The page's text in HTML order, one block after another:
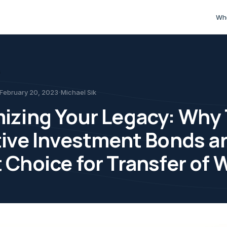
Why Tax-Effective
February 20, 2023·Michael Sik
Your Legacy: Why
Investment Bonds
for Transfer of